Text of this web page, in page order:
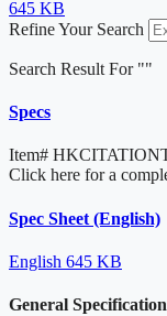
645 KB
Refine Your Search
Search Result For ""
Specs
Item#
Click here for a
Spec Sheet (English)
English 645 KB
General